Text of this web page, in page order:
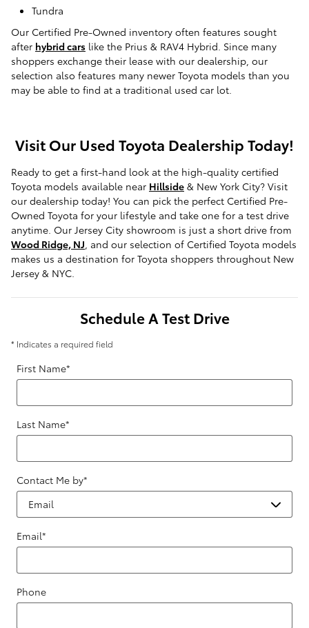
Tundra
Our Certified Pre-Owned inventory often features sought
after hybrid cars like the Prius & RAV4 Hybrid. Since many
shoppers exchange their lease with our dealership, our
selection also features many newer Toyota models than you
may be able to find at a traditional used car lot.
Visit Our Used Toyota Dealership Today!
Ready to get a first-hand look at the high-quality certified
Toyota models available near Hillside & New York City? Visit
our dealership today! You can pick the perfect Certified Pre-
Owned Toyota for your lifestyle and take one for a test drive
anytime. Our Jersey City showroom is just a short drive from
Wood Ridge, NJ , and our selection of Certified Toyota models
makes us a destination for Toyota shoppers throughout New
Jersey & NYC.
Schedule A Test Drive
* Indicates a required field
First Name*
Last Name*
Contact Me by*
Email*
Phone